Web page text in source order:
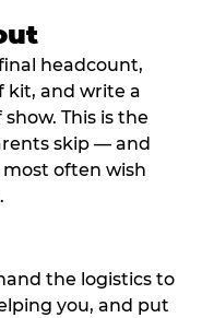
headcount,
kit, and write a
This is the
skip — and
often wish
the logistics to
you, and put